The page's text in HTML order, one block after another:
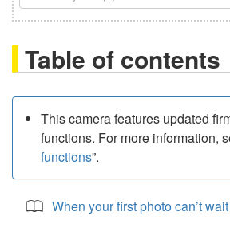
Table of contents
This camera features updated
functions. For more information,
functions”.
When your first photo can’t wait